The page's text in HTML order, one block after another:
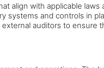
align with applicable
systems and controls in
auditors to ensure